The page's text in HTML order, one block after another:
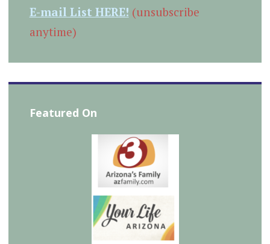
E-mail List HERE! (unsubscribe
anytime)
Featured On